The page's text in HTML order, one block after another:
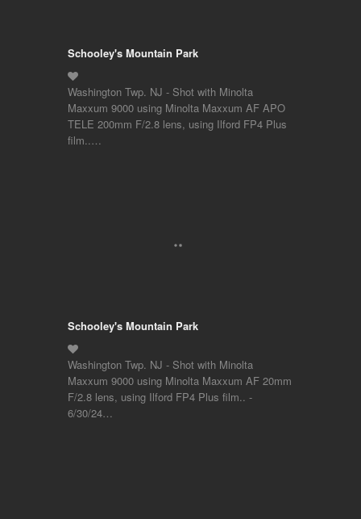
Schooley's Mountain Park
Washington Twp. NJ - Shot with Minolta
Maxxum 9000 using Minolta Maxxum AF APO
TELE 200mm F/2.8 lens, using Ilford FP4 Plus
film..…
Schooley's Mountain Park
Washington Twp. NJ - Shot with Minolta
Maxxum 9000 using Minolta Maxxum AF 20mm
F/2.8 lens, using Ilford FP4 Plus film.. -
6/30/24…